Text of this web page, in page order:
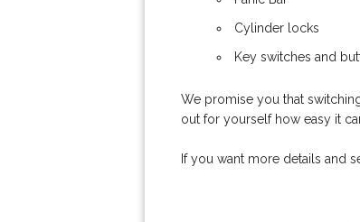
Cylinder locks
Key switches and
We promise you that
out for yourself how easy it
If you want more details and